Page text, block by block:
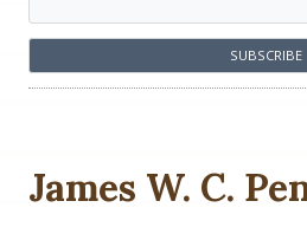
James W. C.